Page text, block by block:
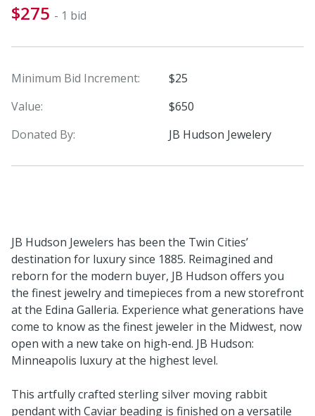
$275 - 1 bid
Minimum Bid Increment:
$25
Value:
$650
Donated By:
JB Hudson Jewelery
JB Hudson Jewelers has been the Twin Cities’
destination for luxury since 1885. Reimagined and
reborn for the modern buyer, JB Hudson offers you
the finest jewelry and timepieces from a new storefront
at the Edina Galleria. Experience what generations have
come to know as the finest jeweler in the Midwest, now
open with a new take on high-end. JB Hudson:
Minneapolis luxury at the highest level.
This artfully crafted sterling silver moving rabbit
pendant with Caviar beading is finished on a versatile